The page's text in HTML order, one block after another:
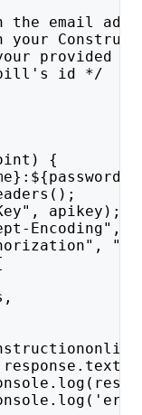
the email
your
provided
id */
{
apikey);